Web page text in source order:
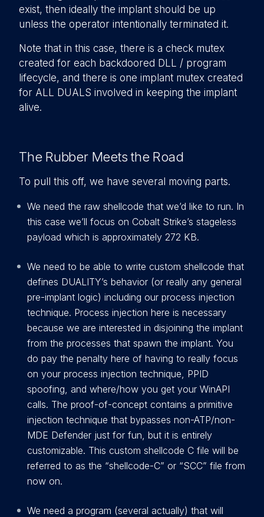
exist, then ideally the implant should be up
unless the operator intentionally terminated it.
Note that in this case, there is a check mutex
created for each backdoored DLL / program
lifecycle, and there is one implant mutex created
for ALL DUALS involved in keeping the implant
alive.
The Rubber Meets the Road
To pull this off, we have several moving parts.
We need the raw shellcode that we’d like to run. In
this case we’ll focus on Cobalt Strike’s stageless
payload which is approximately 272 KB.
We need to be able to write custom shellcode that
defines DUALITY’s behavior (or really any general
pre-implant logic) including our process injection
technique. Process injection here is necessary
because we are interested in disjoining the implant
from the processes that spawn the implant. You
do pay the penalty here of having to really focus
on your process injection technique, PPID
spoofing, and where/how you get your WinAPI
calls. The proof-of-concept contains a primitive
injection technique that bypasses non-ATP/non-
MDE Defender just for fun, but it is entirely
customizable. This custom shellcode C file will be
referred to as the “shellcode-C” or “SCC” file from
now on.
We need a program (several actually) that will